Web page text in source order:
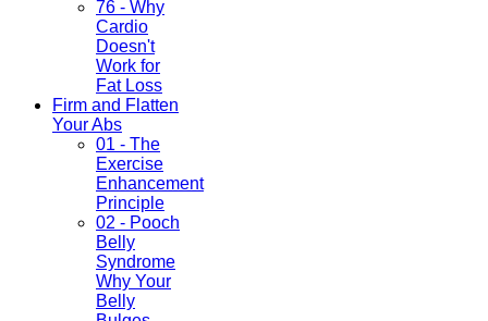
76 - Why
Cardio
Doesn't
Work for
Fat Loss
Firm and Flatten
Your Abs
01 - The
Exercise
Enhancement
Principle
02 - Pooch
Belly
Syndrome
Why Your
Belly